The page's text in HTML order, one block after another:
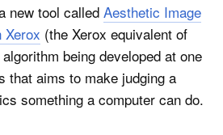
new tool called Aesthetic Image
Xerox (the Xerox equivalent of
being developed at one
that aims to make judging a
something a computer can do.